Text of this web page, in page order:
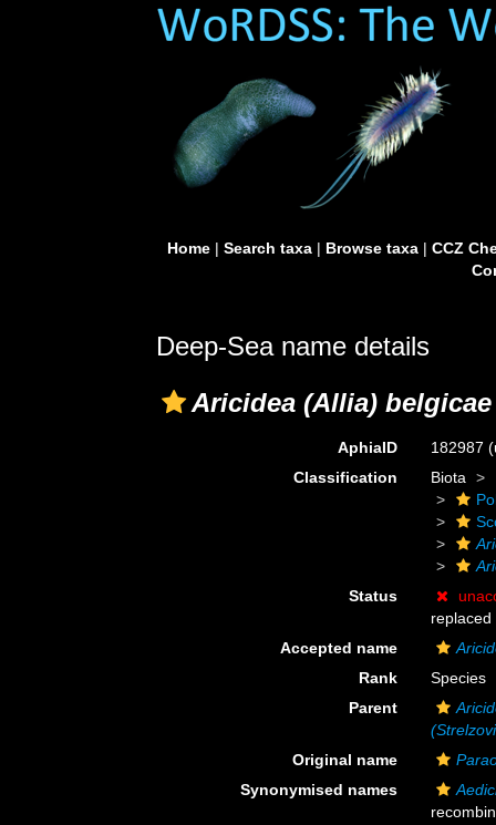
Home| Search taxa| Browse taxa| CCZ
Deep-Sea name details
Aricidea (Allia) belgicae
AphiaID 182987
Classification
Biota
Status
Accepted name
Rank
Species
Parent
Original name
Synonymised names